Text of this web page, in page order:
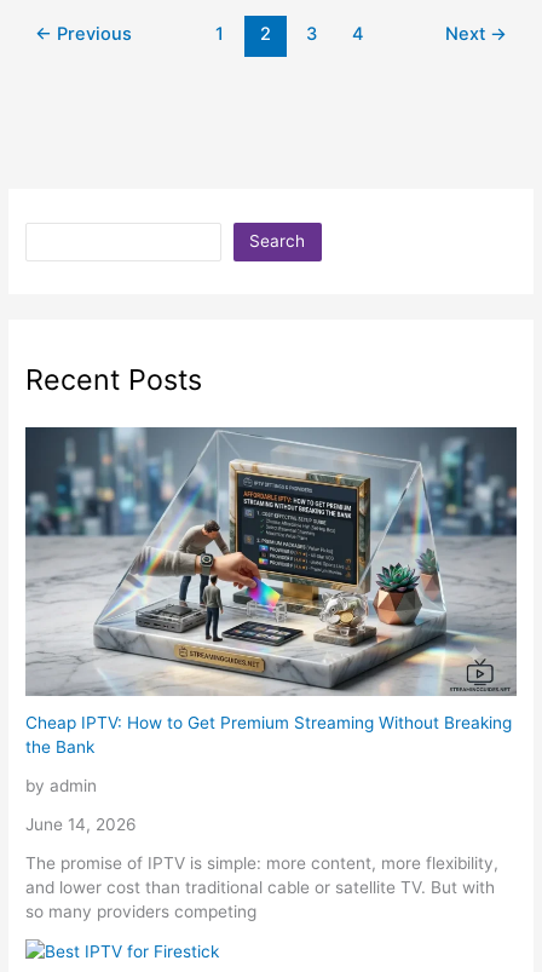
← Previous 1 2 3 4 Next →
Search
Recent Posts
Cheap IPTV: How to Get Premium Streaming Without Breaking
the Bank
by admin
June 14, 2026
The promise of IPTV is simple: more content, more flexibility,
and lower cost than traditional cable or satellite TV. But with
so many providers competing